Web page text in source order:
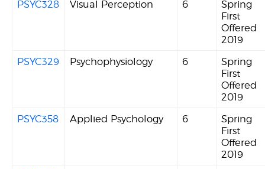
PSYC328
Visual Perception 6
Spring
First
Offered
2019
PSYC329
Psychophysiology 6
Spring
First
Offered
2019
PSYC358
Applied Psychology 6
Spring
First
Offered
2019